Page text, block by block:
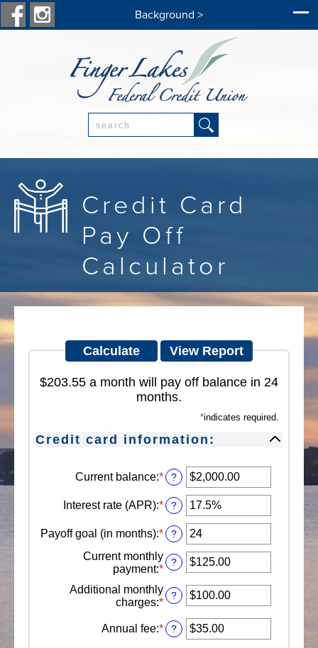
Background >
Credit Card
Pay Off
Calculator
$203.55 a month will pay off balance in 24
months.
*indicates required.
Credit card information:
Current balance:*Enter
an
amount
between
$0.00
and
$1,000,000.00
?
Interest rate (APR):*Enter
an
amount
between
0%
and
?
Payoff goal (in months):*Enter
an
amount
between
and
?
Current monthly
payment:*Enter
amount
between
$0.00
and
?
Additional monthly
charges:*Enter
amount
between
?
Annual fee:*Enter
an
?